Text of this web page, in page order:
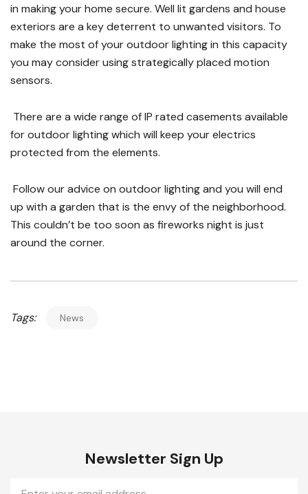
in making your home secure. Well lit gardens and house
exteriors are a key deterrent to unwanted visitors. To
make the most of your outdoor lighting in this capacity
you may consider using strategically placed motion
sensors.
There are a wide range of IP rated casements available
for outdoor lighting which will keep your electrics
protected from the elements.
Follow our advice on outdoor lighting and you will end
up with a garden that is the envy of the neighborhood.
This couldn’t be too soon as fireworks night is just
around the corner.
Tags: News
Newsletter Sign Up